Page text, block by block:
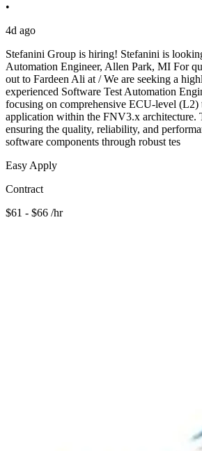
•
4d ago
Stefanini Group is hiring! Stefanini is
Automation Engineer, Allen Park, MI For
out to Fardeen Ali at / We are seeking a
experienced Software Test Automation
focusing on comprehensive ECU-level
application within the FNV3.x architecture.
ensuring the quality, reliability, and
software components through robust tes
Easy Apply
Contract
$61 - $66 /hr